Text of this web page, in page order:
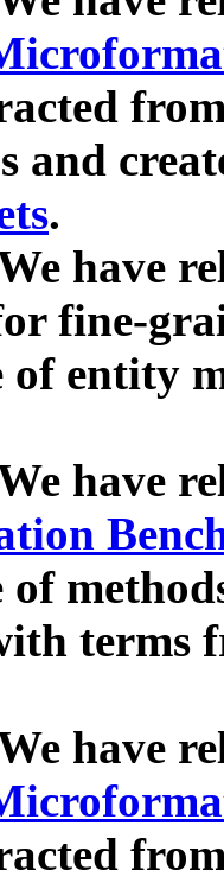
and
.
have
fine-
entity
have
of
terms
have